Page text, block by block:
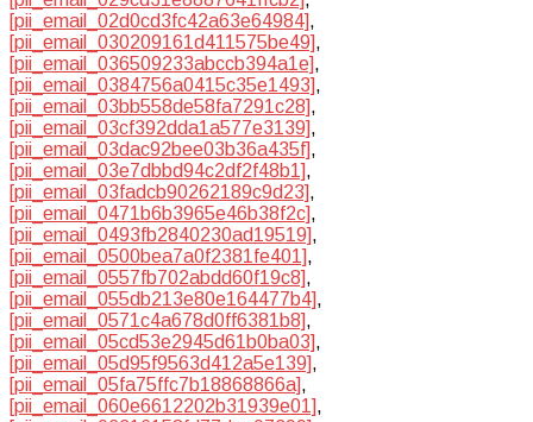
[pii_email_02d0cd3fc42a63e64984],
[pii_email_030209161d411575be49],
[pii_email_036509233abccb394a1e],
[pii_email_0384756a0415c35e1493],
[pii_email_03bb558de58fa7291c28],
[pii_email_03cf392dda1a577e3139],
[pii_email_03dac92bee03b36a435f],
[pii_email_03e7dbbd94c2df2f48b1],
[pii_email_03fadcb90262189c9d23],
[pii_email_0471b6b3965e46b38f2c],
[pii_email_0493fb2840230ad19519],
[pii_email_0500bea7a0f2381fe401],
[pii_email_0557fb702abdd60f19c8],
[pii_email_055db213e80e164477b4],
[pii_email_0571c4a678d0ff6381b8],
[pii_email_05cd53e2945d61b0ba03],
[pii_email_05d95f9563d412a5e139],
[pii_email_05fa75ffc7b18868866a],
[pii_email_060e6612202b31939e01],